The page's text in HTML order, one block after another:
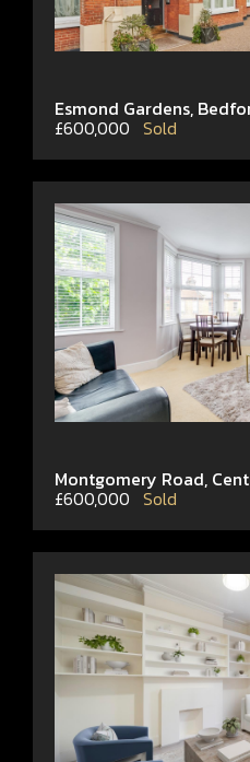
Esmond Gardens,
£600,000 Sold
Montgomery Road,
£600,000 Sold